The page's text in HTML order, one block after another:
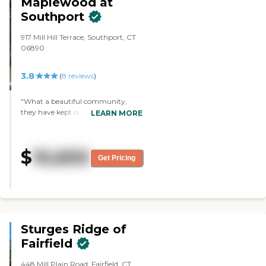
Southport
917 Mill Hill Terrace, Southport, CT
06890
3.8 (8 reviews)
"What a beautiful community,
they have kept our family member
considerate staff."
LEARN MORE
$ 10,650 Get Pricing
Sturges Ridge of
Fairfield
448 Mill Plain Road, Fairfield, CT